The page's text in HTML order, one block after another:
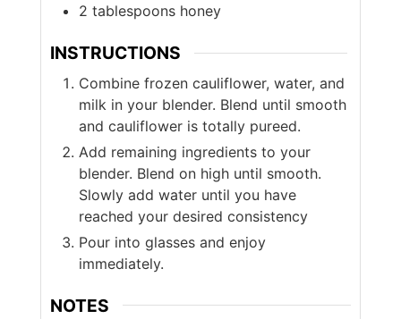
2 tablespoons honey
INSTRUCTIONS
Combine frozen cauliflower, water, and
milk in your blender. Blend until smooth
and cauliflower is totally pureed.
Add remaining ingredients to your
blender. Blend on high until smooth.
Slowly add water until you have
reached your desired consistency
Pour into glasses and enjoy
immediately.
NOTES